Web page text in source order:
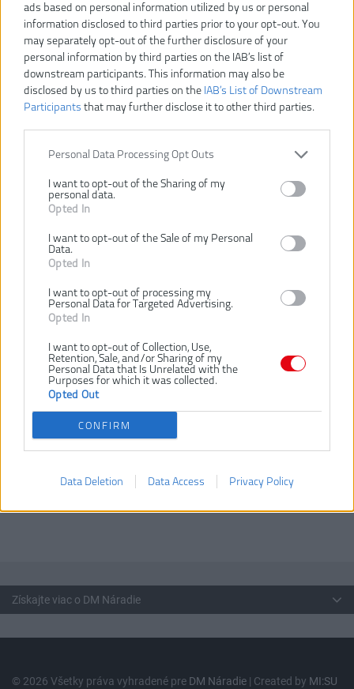
ads based on personal information utilized by us or personal
information disclosed to third parties prior to your opt-out. You
may separately opt-out of the further disclosure of your
personal information by third parties on the IAB’s list of
downstream participants. This information may also be
disclosed by us to third parties on the IAB’s List of Downstream
Participants that may further disclose it to other third parties.
Personal Data Processing Opt Outs
I want to opt-out of the Sharing of my
personal data.
Opted In
I want to opt-out of the Sale of my Personal
Data.
Opted In
I want to opt-out of processing my
Personal Data for Targeted Advertising.
Opted In
I want to opt-out of Collection, Use,
Retention, Sale, and/or Sharing of my
Personal Data that Is Unrelated with the
Purposes for which it was collected.
Opted Out
CONFIRM
Data Deletion Data Access Privacy Policy
42,30 € 47,00 € -10%
Číslo produktu:
HSS-G
Výrobca:
Záruka:
24 mesiacov
Obsahuje:
(2 ks) / PH2 (2 ks) / PH3 (2
TX15 (2 ks) / TX20 (2 ks) /
TX25 (2 ks) / TX30 / TX40;
Dĺžka 50 mm: PH2 / PZ2; 1ú4"
Vrtáky do kovu vybrúsené z rýchloreznej ocele, vyrobené podľa
normy DIN 338
Typ N žliabku s normálnym uhlom
Skrutkovacie bity zo S2 ocele
Získajte viac o DM Náradie
© 2026 Všetky práva vyhradené pre DM Náradie | Created by MI:SU